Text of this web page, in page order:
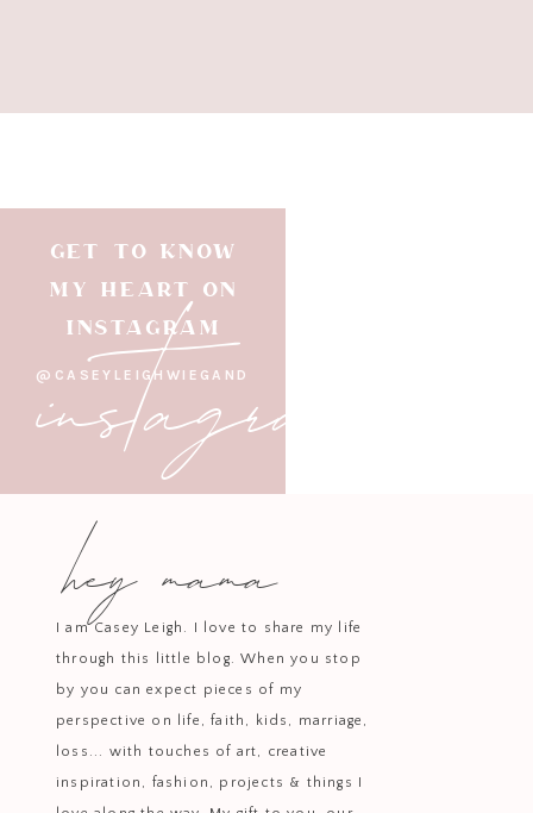
GET TO KNOW
MY HEART ON
INSTAGRAM
@CASEYLEIGHWIEGAND
instagram
hey mama
I am Casey Leigh. I love to share my life
through this little blog. When you stop
by you can expect pieces of my
perspective on life, faith, kids, marriage,
loss... with touches of art, creative
inspiration, fashion, projects & things I